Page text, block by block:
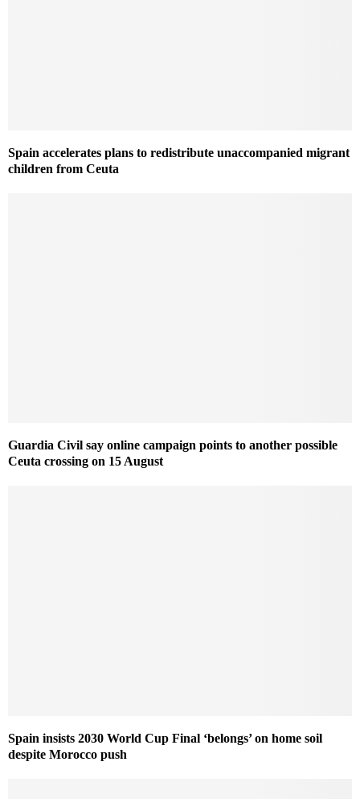
Spain accelerates plans to redistribute unaccompanied migrant
children from Ceuta
Guardia Civil say online campaign points to another possible
Ceuta crossing on 15 August
Spain insists 2030 World Cup Final ‘belongs’ on home soil
despite Morocco push